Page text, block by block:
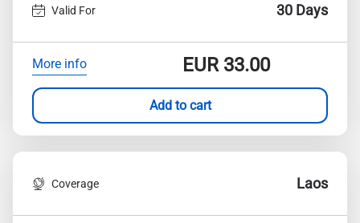
Valid For 30 Days
More info EUR33.00
Add to cart
Coverage Laos